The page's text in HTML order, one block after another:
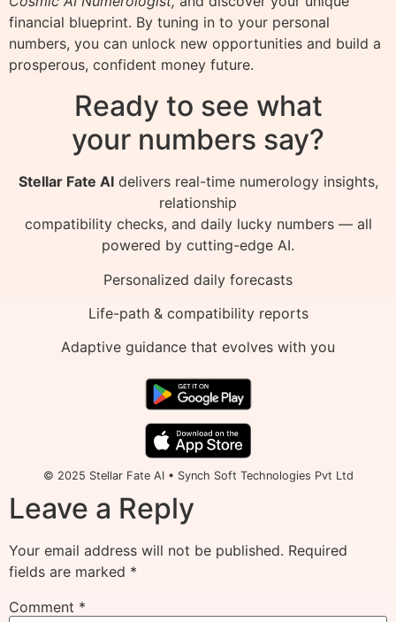
financial blueprint. By tuning in to your personal
numbers, you can unlock new opportunities and build a
prosperous, confident money future.
Ready to see what
your numbers say?
Stellar Fate AIdelivers real-time numerology insights,
relationship
compatibility checks, and daily lucky numbers — all
powered by cutting-edge AI.
Personalized daily forecasts
Life-path & compatibility reports
Adaptive guidance that evolves with you
© 2025 Stellar Fate AI • Synch Soft Technologies Pvt Ltd
Leave a Reply
Your email address will not be published. Required
fields are marked *
Comment *